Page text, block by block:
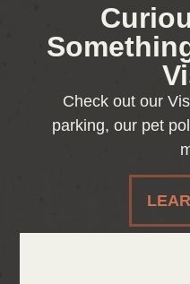
Check out our
parking, our pet